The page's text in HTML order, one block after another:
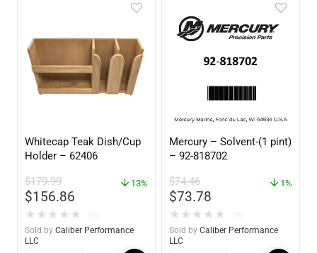
Whitecap Teak Dish/Cup
Holder – 62406
$179.99
$156.86
13%
★ ★ ★ ★ ★
Sold by Caliber Performance
LLC
Mercury – Solvent-(1 pint)
– 92-818702
$74.46
$73.78
1%
★ ★ ★ ★ ★
Sold by Caliber Performance
LLC